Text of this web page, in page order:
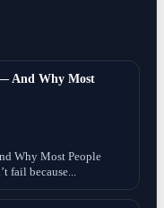
And Why Most
Why Most People
fail because...